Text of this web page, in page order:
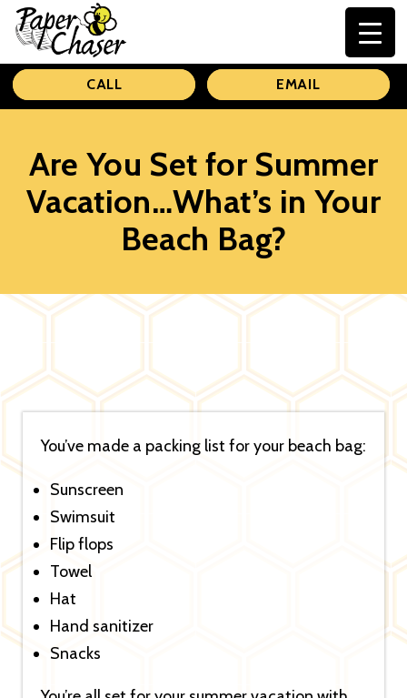
Paper
Chaser
CALL EMAIL
Are You Set for Summer
Vacation…What’s in Your
Beach Bag?
You’ve made a packing list for your beach bag:
Sunscreen
Swimsuit
Flip flops
Towel
Hat
Hand sanitizer
Snacks